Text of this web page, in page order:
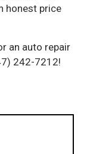
honest price
an auto repair
242-7212!